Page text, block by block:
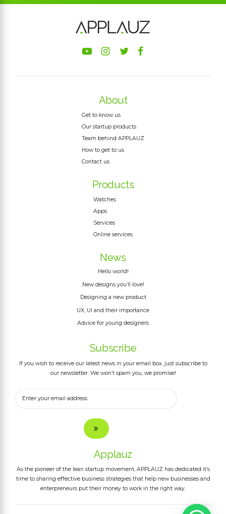
About
Get to know us
Our startup products
Team behind APPLAUZ
How to get to us
Contact us
Products
Watches
Apps
Services
Online services
News
Hello world!
New designs you’ll love!
Designing a new product
UX, UI and their importance
Advice for young designers
Subscribe
If you wish to receive our latest news in your email box, just subscribe to
our newsletter. We won’t spam you, we promise!
Applauz
As the pioneer of the lean startup movement, APPLAUZ has dedicated it’s
time to sharing effective business strategies that help new businesses and
enterpreneurs put their money to work in the right way.